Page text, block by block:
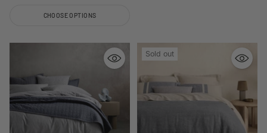
CHOOSE OPTIONS
Sold out